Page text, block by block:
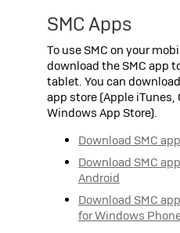
SMC Apps
To use SMC on your
download the SMC app
tablet. You can
app store (Apple iTunes,
Windows App Store).
Download SMC
Download SMC
Android
Download SMC
for Windows